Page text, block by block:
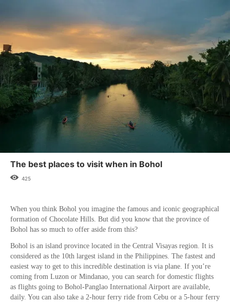
The best places to visit when in Bohol
425
When you think Bohol you imagine the famous and iconic geographical
formation of Chocolate Hills. But did you know that the province of
Bohol has so much to offer aside from this?
Bohol is an island province located in the Central Visayas region. It is
considered as the 10th largest island in the Philippines. The fastest and
easiest way to get to this incredible destination is via plane. If you’re
coming from Luzon or Mindanao, you can search for domestic flights
as flights going to Bohol-Panglao International Airport are available,
daily. You can also take a 2-hour ferry ride from Cebu or a 5-hour ferry